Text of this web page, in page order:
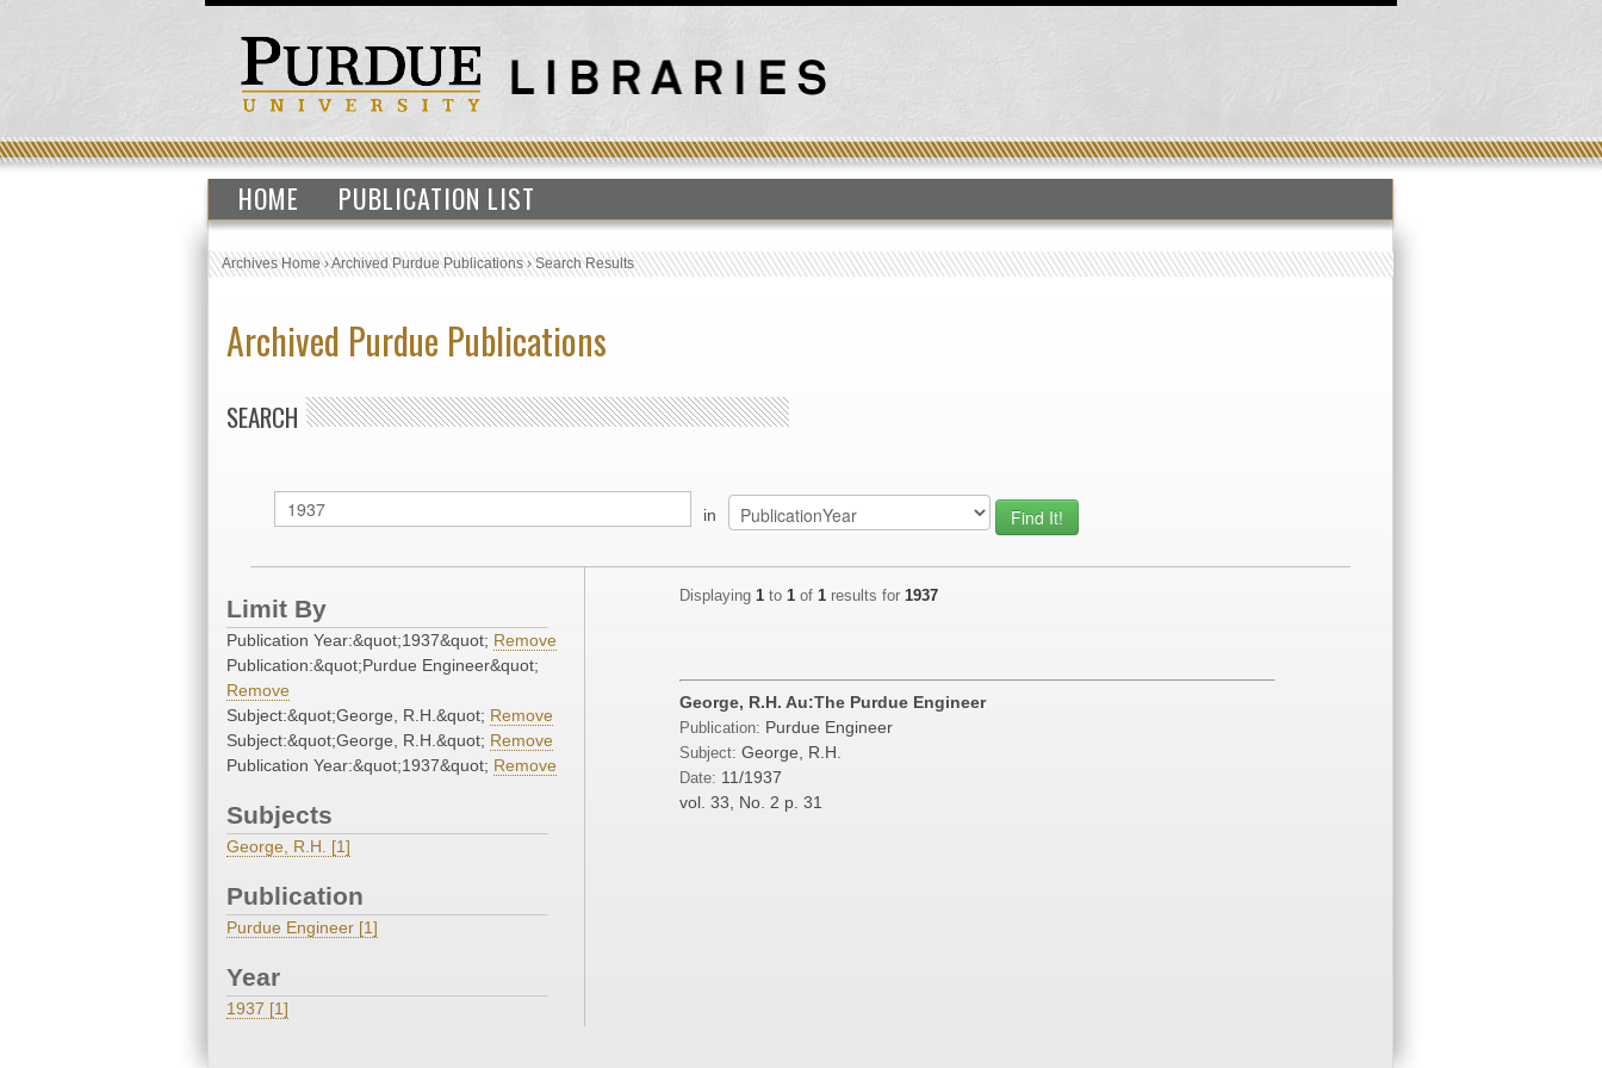
HOME PUBLICATION LIST
Archives Home›Archived Purdue Publications›Search Results
Archived Purdue Publications
SEARCH
in
Limit By
Publication Year:&quot;1937&quot; Remove
Publication:&quot;Purdue Engineer&quot;
Remove
Subject:&quot;George, R.H.&quot; Remove
Subject:&quot;George, R.H.&quot; Remove
Publication Year:&quot;1937&quot; Remove
Subjects
George, R.H. [1]
Publication
Purdue Engineer [1]
Year
1937 [1]
Displaying 1 to 1 of 1 results for 1937
George, R.H. Au:The Purdue Engineer
Publication: Purdue Engineer
Subject: George, R.H.
Date: 11/1937
vol. 33, No. 2 p. 31